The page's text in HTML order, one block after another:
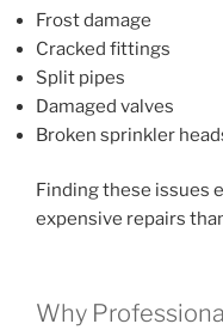
Frost damage
Cracked fittings
Split pipes
Damaged valves
Broken sprinkler
Finding these issues
expensive repairs
Why